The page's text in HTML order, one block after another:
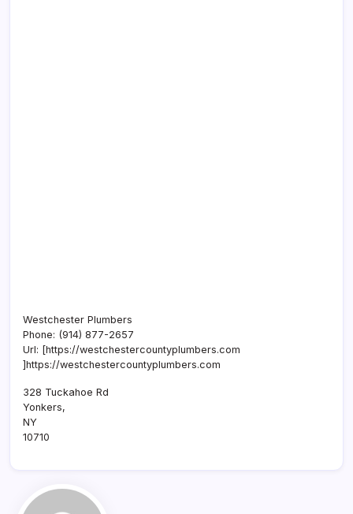
Westchester Plumbers
Phone: (914) 877-2657
Url: [https://westchestercountyplumbers.com
]https://westchestercountyplumbers.com
328 Tuckahoe Rd
Yonkers,
NY
10710